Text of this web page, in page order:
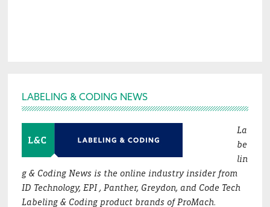
Footer
LABELING & CODING NEWS
La
be
lin
g & Coding News is the online industry insider from
ID Technology, EPI , Panther, Greydon, and Code Tech
Labeling & Coding product brands of ProMach.